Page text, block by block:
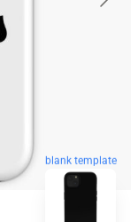
blank template